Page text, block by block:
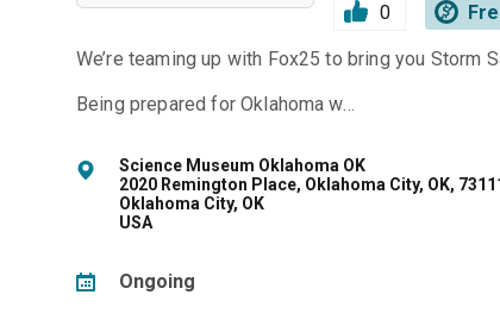
0
We’re teaming up with Fox25 to bring you Storm
Being prepared for Oklahoma w…
Science Museum Oklahoma OK
2020 Remington Place, Oklahoma City, OK,
Oklahoma City, OK
USA
Ongoing